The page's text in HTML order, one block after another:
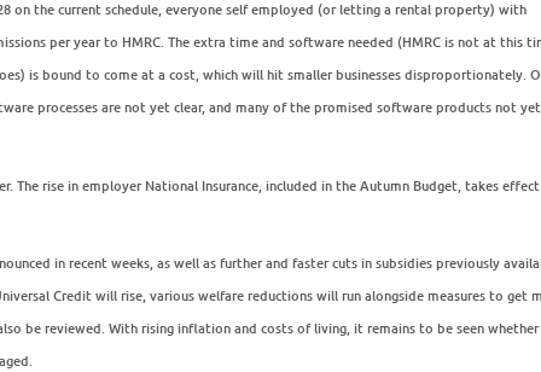
on the current schedule, everyone self employed (or letting a rental property) with
per year to HMRC. The extra time and software needed (HMRC is not at this
is bound to come at a cost, which will hit smaller businesses disproportionately.
processes are not yet clear, and many of the promised software products not yet
The rise in employer National Insurance, included in the Autumn Budget, takes effect
in recent weeks, as well as further and faster cuts in subsidies previously
Credit will rise, various welfare reductions will run alongside measures to get
be reviewed. With rising inflation and costs of living, it remains to be seen whether